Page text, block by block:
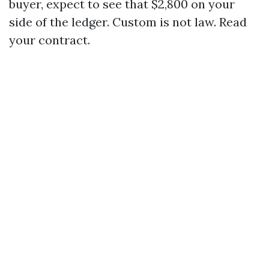
buyer, expect to see that $2,800 on your
side of the ledger. Custom is not law. Read
your contract.